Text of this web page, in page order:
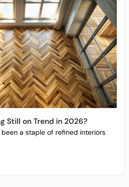
Still on Trend in 2026?
a staple of refined interiors